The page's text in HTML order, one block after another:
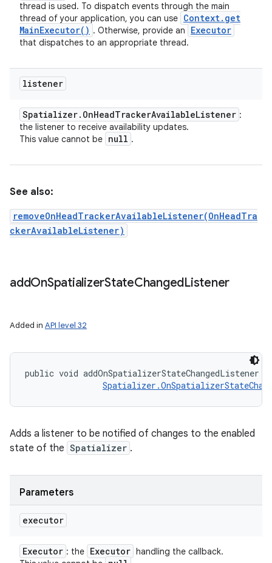
thread is used. To dispatch events through the main
thread of your application, you can use Context. get
MainExecutor( ) . Otherwise, provide an Executor
that dispatches to an appropriate thread.
listener
Spatializer. OnHeadTrackerAvailableListener :
the listener to receive availability updates.
This value cannot be null .
See also:
removeOnHeadTrackerAvailableListener(OnHeadTra
ckerAvailableListener)
addOnSpatializerStateChangedListener
Added in API level 32
public void addOnSpatializerStateChangedListener (
Adds a listener to be notified of changes to the enabled
state of the Spatializer .
Parameters
executor
Executor : the Executor handling the callback.